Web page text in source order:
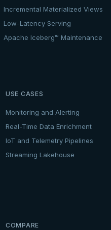
Incremental Materialized Views
Low-Latency Serving
Apache Iceberg™ Maintenance
USE CASES
Monitoring and Alerting
Real-Time Data Enrichment
IoT and Telemetry Pipelines
Streaming Lakehouse
COMPARE